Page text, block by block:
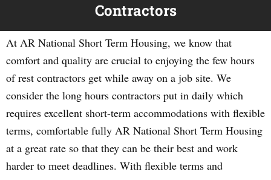
Contractors
At AR National Short Term Housing, we know that
comfort and quality are crucial to enjoying the few hours
of rest contractors get while away on a job site. We
consider the long hours contractors put in daily which
requires excellent short-term accommodations with flexible
terms, comfortable fully AR National Short Term Housing
at a great rate so that they can be their best and work
harder to meet deadlines. With flexible terms and